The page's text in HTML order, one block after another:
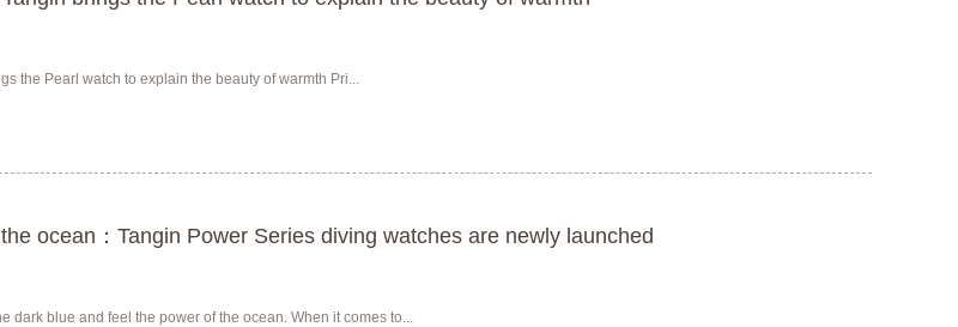
the Pearl watch to explain the beauty of warmth Pri...
ocean：Tangin Power Series diving watches are newly launched
dark blue and feel the power of the ocean. When it comes to...